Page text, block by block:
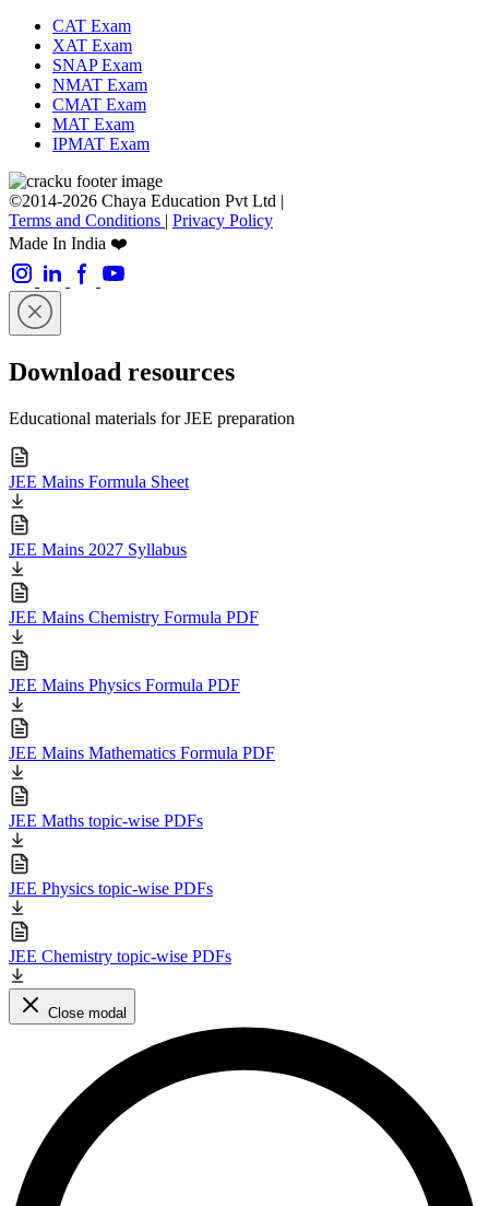
CAT Exam
XAT Exam
SNAP Exam
NMAT Exam
CMAT Exam
MAT Exam
IPMAT Exam
©2014-2026 Chaya Education Pvt Ltd |
Terms and Conditions | Privacy Policy
Made In India ❤️
Download resources
Educational materials for JEE preparation
JEE Mains Formula Sheet
JEE Mains 2027 Syllabus
JEE Mains Chemistry Formula PDF
JEE Mains Physics Formula PDF
JEE Mains Mathematics Formula PDF
JEE Maths topic-wise PDFs
JEE Physics topic-wise PDFs
JEE Chemistry topic-wise PDFs
Close modal